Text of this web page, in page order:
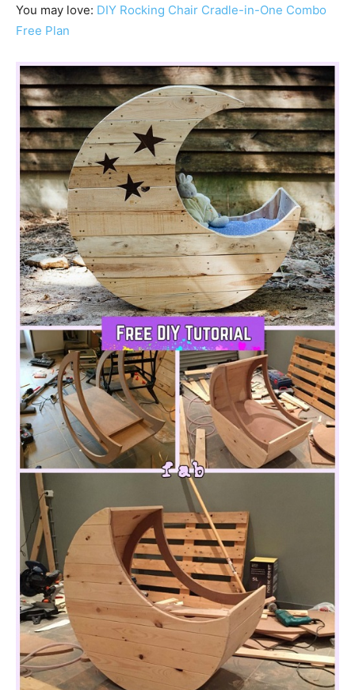
You may love: DIY Rocking Chair Cradle-in-One Combo
Free Plan